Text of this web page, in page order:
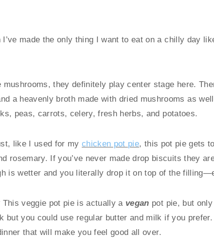
made the only thing I want to eat on a chilly day
they definitely play center stage here.
a heavenly broth made with dried mushrooms as
peas, carrots, celery, fresh herbs, and potatoes.
like I used for mychicken pot pie, this pot pie gets
rosemary. If you’ve never made drop biscuits they
is wetter and you literally drop it on top of the
veggie pot pie is actually a vegan pot pie, but
but you could use regular butter and milk if you
that will make you feel good all over.